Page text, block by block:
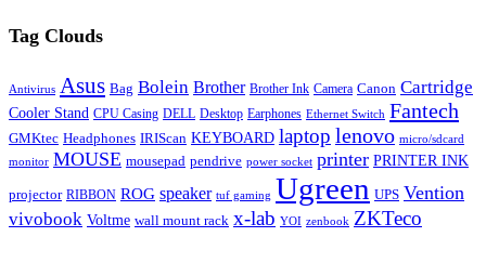
Tag Clouds
Antivirus Asus Bag Bolein Brother Brother Ink Camera Canon Cartridge
Cooler Stand CPU Casing DELL Desktop Earphones Ethernet Switch Fantech
GMKtec Headphones IRIScan KEYBOARD laptop lenovo micro/sdcard
monitor MOUSE mousepad pendrive power socket printer PRINTER INK
projector RIBBON ROG speaker tuf gaming Ugreen UPS Vention
vivobook Voltme wall mount rack x-lab YOI zenbook ZKTeco